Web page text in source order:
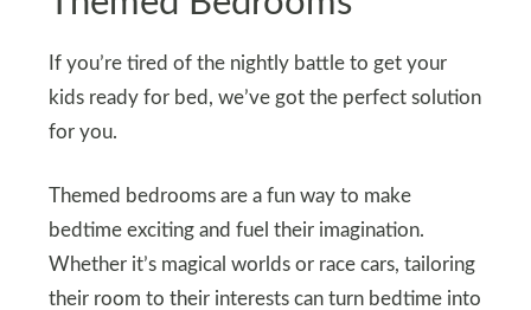
If you’re tired of the nightly battle to get your
kids ready for bed, we’ve got the perfect solution
for you.
Themed bedrooms are a fun way to make
bedtime exciting and fuel their imagination.
Whether it’s magical worlds or race cars, tailoring
their room to their interests can turn bedtime into